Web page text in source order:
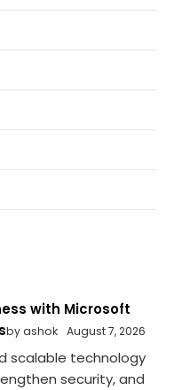
with Microsoft
by ashok August 7, 2026
scalable technology
security, and